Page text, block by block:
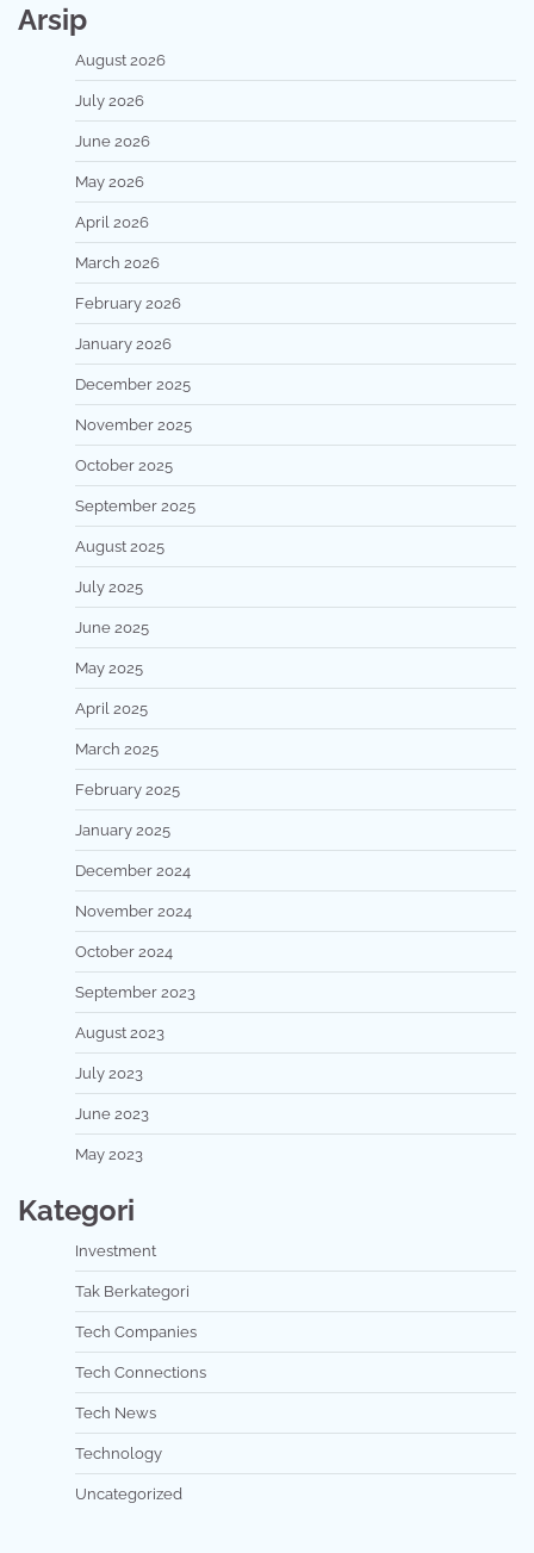
Arsip
August 2026
July 2026
June 2026
May 2026
April 2026
March 2026
February 2026
January 2026
December 2025
November 2025
October 2025
September 2025
August 2025
July 2025
June 2025
May 2025
April 2025
March 2025
February 2025
January 2025
December 2024
November 2024
October 2024
September 2023
August 2023
July 2023
June 2023
May 2023
Kategori
Investment
Tak Berkategori
Tech Companies
Tech Connections
Tech News
Technology
Uncategorized